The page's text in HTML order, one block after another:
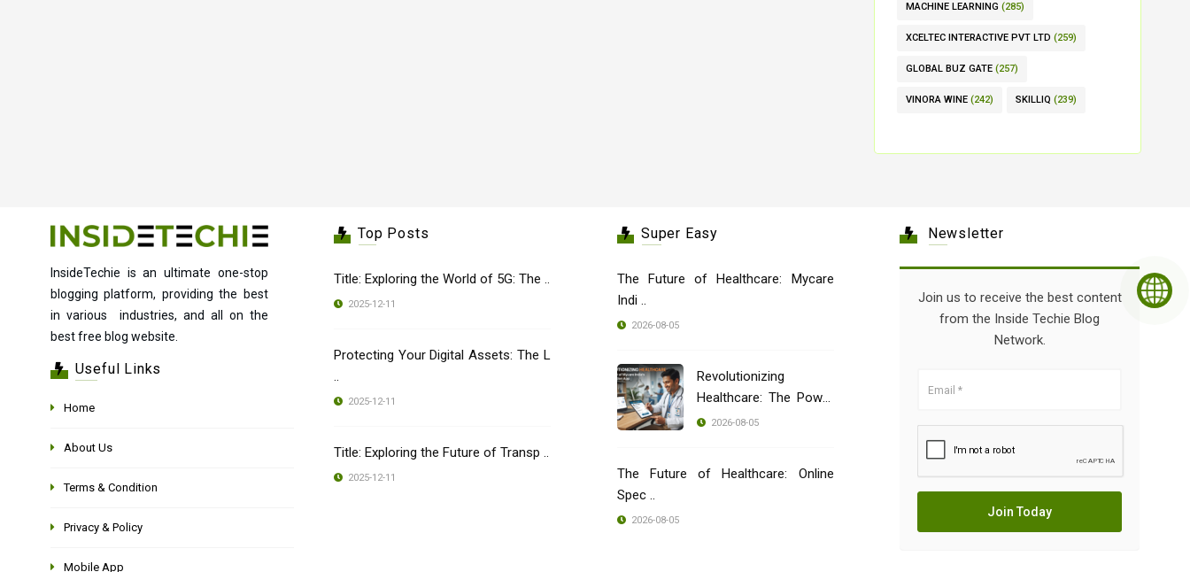
MACHINE LEARNING (285)
XCELTEC INTERACTIVE PVT LTD (259)
GLOBAL BUZ GATE (257)
VINORA WINE (242) SKILLIQ (239)
InsideTechie is an ultimate one-stop
blogging platform, providing the best
in various industries, and all on the
best free blog website.
Useful Links
Home
About Us
Terms & Condition
Privacy & Policy
Mobile App
Top Posts
Title: Exploring the World of 5G: The ..
2025-12-11
Protecting Your Digital Assets: The L
..
2025-12-11
Title: Exploring the Future of Transp ..
2025-12-11
Super Easy
The Future of Healthcare: Mycare
Indi ..
2026-08-05
Revolutionizing
Healthcare: The Power
..
2026-08-05
The Future of Healthcare: Online
Spec ..
2026-08-05
Newsletter
Join us to receive the best content
from the Inside Techie Blog
Network.